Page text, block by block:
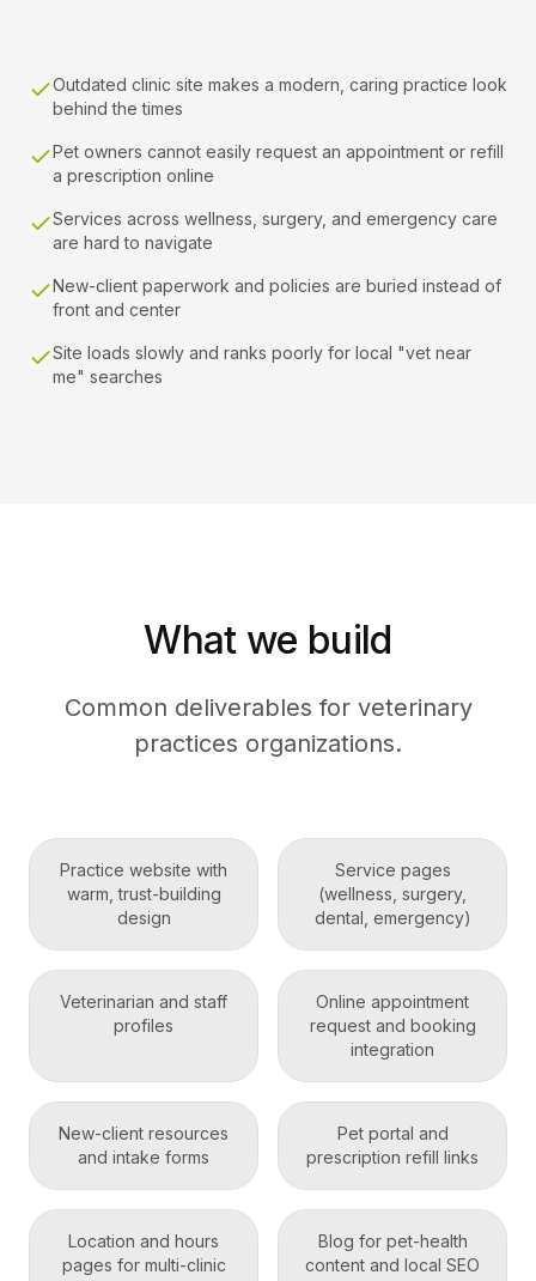
Outdated clinic site makes a modern, caring practice look
behind the times
Pet owners cannot easily request an appointment or refill
a prescription online
Services across wellness, surgery, and emergency care
are hard to navigate
New-client paperwork and policies are buried instead of
front and center
Site loads slowly and ranks poorly for local "vet near
me" searches
What we build
Common deliverables for veterinary
practices organizations.
Practice website with
warm, trust-building
design
Service pages
(wellness, surgery,
dental, emergency)
Veterinarian and staff
profiles
Online appointment
request and booking
integration
New-client resources
and intake forms
Pet portal and
prescription refill links
Location and hours
pages for multi-clinic
Blog for pet-health
content and local SEO